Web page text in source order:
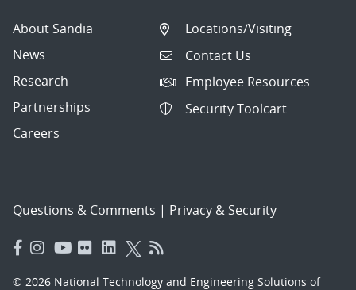
About Sandia
News
Research
Partnerships
Careers
Locations/Visiting
Contact Us
Employee Resources
Security Toolcart
Questions & Comments | Privacy & Security
© 2026 National Technology and Engineering Solutions of